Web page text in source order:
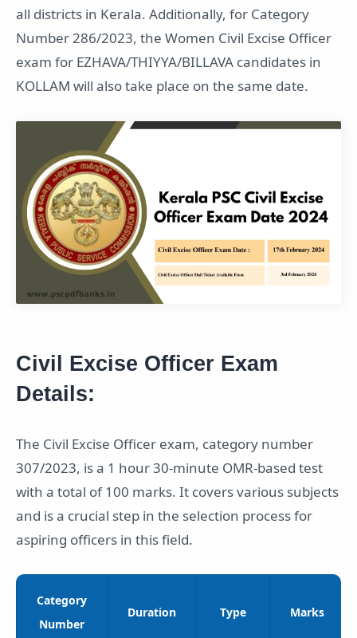
all districts in Kerala. Additionally, for Category
Number 286/2023, the Women Civil Excise Officer
exam for EZHAVA/THIYYA/BILLAVA candidates in
KOLLAM will also take place on the same date.
Civil Excise Officer Exam
Details:
The Civil Excise Officer exam, category number
307/2023, is a 1 hour 30-minute OMR-based test
with a total of 100 marks. It covers various subjects
and is a crucial step in the selection process for
aspiring officers in this field.
Category
Number
Duration Type Marks